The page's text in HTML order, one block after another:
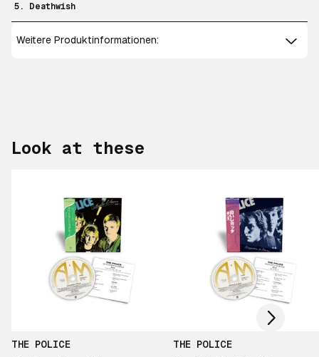
5. Deathwish
Weitere Produktinformationen:
Look at these
THE POLICE THE POLICE
Scroll right